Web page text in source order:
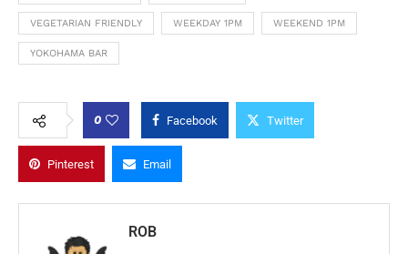
VEGETARIAN FRIENDLY WEEKDAY 1PM WEEKEND 1PM
YOKOHAMA BAR
0 Facebook Twitter
Pinterest Email
ROB